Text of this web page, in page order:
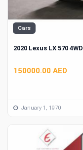
Cars
2020 Lexus LX 570 4WD
150000.00 AED
January 1, 1970